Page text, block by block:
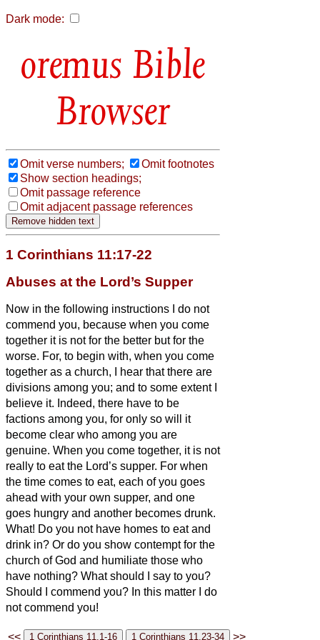
Dark mode:
Bible
Browser
Omit verse numbers;
Omit footnotes
Show section headings;
Omit passage reference
Omit adjacent passage references
1 Corinthians 11:17-22
Abuses at the Lord’s Supper
Now in the following instructions I do not
commend you, because when you come
together it is not for the better but for the
worse. For, to begin with, when you come
together as a church, I hear that there are
divisions among you; and to some extent I
believe it. Indeed, there have to be
factions among you, for only so will it
become clear who among you are
genuine. When you come together, it is not
really to eat the Lord’s supper. For when
the time comes to eat, each of you goes
ahead with your own supper, and one
goes hungry and another becomes drunk.
What! Do you not have homes to eat and
drink in? Or do you show contempt for the
church of God and humiliate those who
have nothing? What should I say to you?
Should I commend you? In this matter I do
not commend you!
<< >>